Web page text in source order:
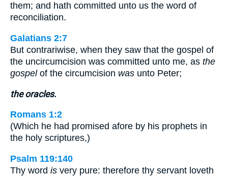
them; and hath committed unto us the word of
reconciliation.
Galatians 2:7
But contrariwise, when they saw that the gospel of
the uncircumcision was committed unto me, as the
gospelof the circumcision was unto Peter;
the oracles.
Romans 1:2
(Which he had promised afore by his prophets in
the holy scriptures,)
Psalm 119:140
Thy word is very pure: therefore thy servant loveth